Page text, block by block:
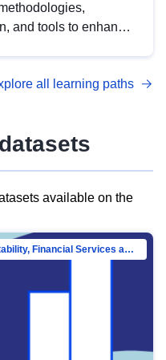
and tools to enhance
with DCAT-AP.
all learning paths
available on the
Directorate-General for Financial Stability, Financial Services and Capital Mar…